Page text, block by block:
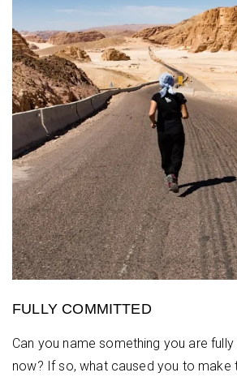
FULLY COMMITTED
Can you name something you are
now? If so, what caused you to make